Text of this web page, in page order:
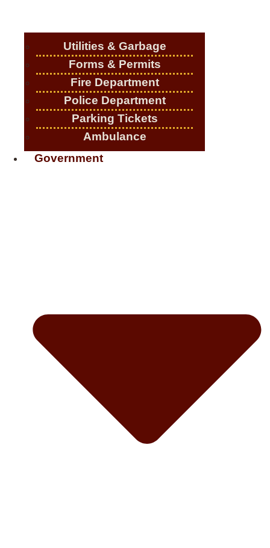
Utilities & Garbage
Forms & Permits
Fire Department
Police Department
Parking Tickets
Ambulance
Government